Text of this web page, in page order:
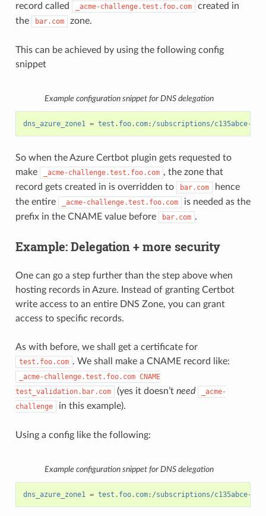
record called
_acme-challenge.test.foo.com
created in
the
bar.com zone.
This can be achieved by using the following config
snippet
Example configuration snippet for DNS delegation
dns_azure_zone1 = test.foo.com:/subscriptions/c135abce-
So when the Azure Certbot plugin gets requested to
make
_acme-challenge.test.foo.com , the zone that
record gets created in is overridden to
bar.com
hence
the entire
_acme-challenge.test.foo.com
is needed as the
prefix in the CNAME value before
bar.com .
Example: Delegation + more security
One can go a step further than the step above when
hosting records in Azure. Instead of granting Certbot
write access to an entire DNS Zone, you can grant
access to specific records.
As with before, we shall get a certificate for
test.foo.com . We shall make a CNAME record like:
_acme-challenge.test.foo.com CNAME
test_validation.bar.com
(yes it doesn’t need
_acme-
challenge
in this example).
Using a config like the following:
Example configuration snippet for DNS delegation
dns_azure_zone1 = test.foo.com:/subscriptions/c135abce-